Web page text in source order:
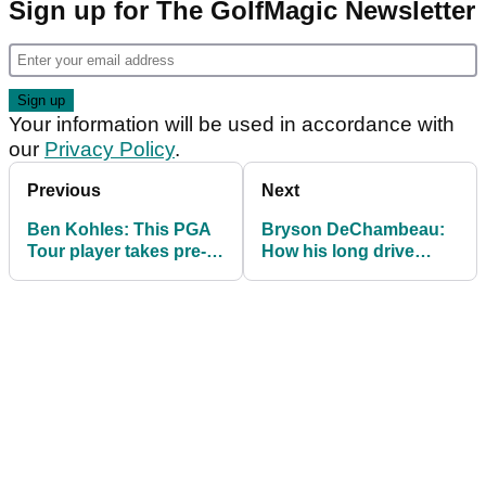
Sign up for The GolfMagic Newsletter
Your information will be used in accordance with
our Privacy Policy.
Previous
Ben Kohles: This PGA
Tour player takes pre-
Next
Bryson DeChambeau:
How his long drive